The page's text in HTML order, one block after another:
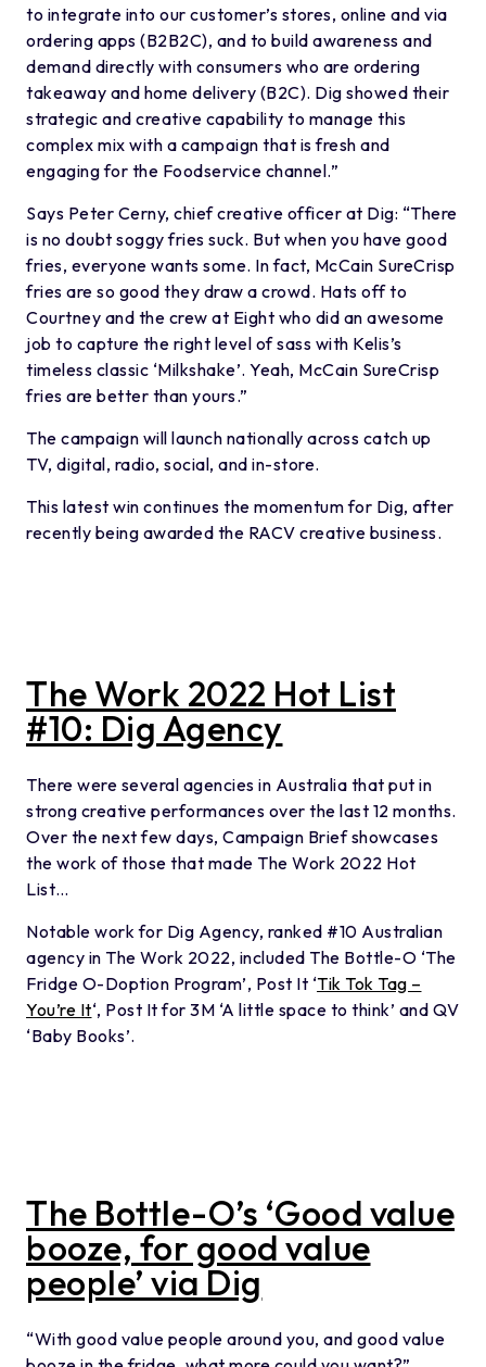
to integrate into our customer’s stores, online and via
ordering apps (B2B2C), and to build awareness and
demand directly with consumers who are ordering
takeaway and home delivery (B2C). Dig showed their
strategic and creative capability to manage this
complex mix with a campaign that is fresh and
engaging for the Foodservice channel.”
Says Peter Cerny, chief creative officer at Dig: “There
is no doubt soggy fries suck. But when you have good
fries, everyone wants some. In fact, McCain SureCrisp
fries are so good they draw a crowd. Hats off to
Courtney and the crew at Eight who did an awesome
job to capture the right level of sass with Kelis’s
timeless classic ‘Milkshake’. Yeah, McCain SureCrisp
fries are better than yours.”
The campaign will launch nationally across catch up
TV, digital, radio, social, and in-store.
This latest win continues the momentum for Dig, after
recently being awarded the RACV creative business.
The Work 2022 Hot List
#10: Dig Agency
There were several agencies in Australia that put in
strong creative performances over the last 12 months.
Over the next few days, Campaign Brief showcases
the work of those that made The Work 2022 Hot
List…
Notable work for Dig Agency, ranked #10 Australian
agency in The Work 2022, included The Bottle-O ‘The
Fridge O-Doption Program’, Post It ‘Tik Tok Tag –
You’re It‘, Post It for 3M ‘A little space to think’ and QV
‘Baby Books’.
The Bottle-O’s ‘Good value
booze, for good value
people’ via Dig
“With good value people around you, and good value